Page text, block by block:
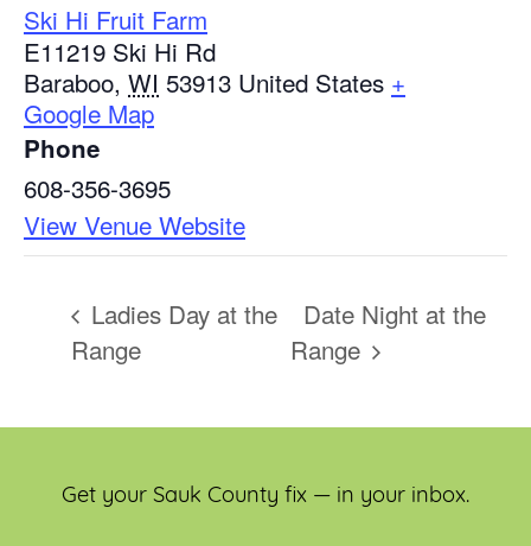
Ski Hi Fruit Farm
E11219 Ski Hi Rd
Baraboo, WI 53913 United States +
Google Map
Phone
608-356-3695
View Venue Website
Ladies Day at the
Range
Date Night at the
Range
Get your Sauk County fix — in your inbox.